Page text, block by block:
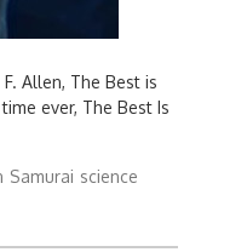
Allen, The Best is
ever, The Best Is
Samurai science